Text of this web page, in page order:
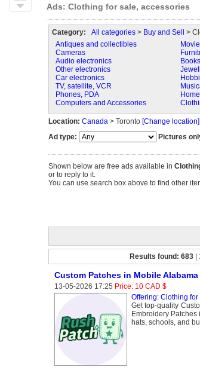
Ads: Clothing for sale, accessories
Category: All categories> Buy and Sell
>
Antiques and collectibles
Cameras
Audio electronics
Other electronics
Car electronics
TV, satellite, VCR
Phones, PDA
Computers and Accessories
Location: Canada> Toronto [Change location]
Ad type:
Pictures
Shown below are free ads available in
or to reply to it.
You can use search box above to find other
Results found: 683 |
Custom Patches in Mobile
13-05-2026 17:25 Price: 10 CAD $
Offering: Clothing
Get top-quality
Embroidery
hats, schools, and